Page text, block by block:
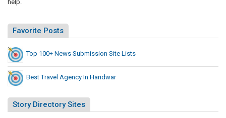
help.
Favorite Posts
Top 100+ News Submission Site Lists
Best Travel Agency In Haridwar
Story Directory Sites